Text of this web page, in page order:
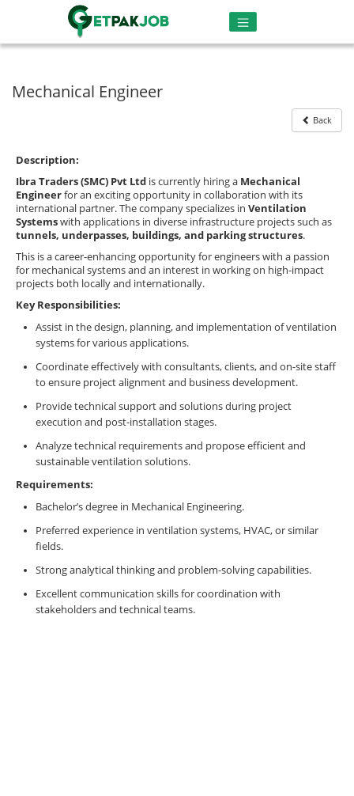
Mechanical Engineer
Back
Description:
Ibra Traders (SMC) Pvt Ltd is currently hiring a Mechanical
Engineerfor an exciting opportunity in collaboration with its
international partner. The company specializes in Ventilation
Systemswith applications in diverse infrastructure projects such as
tunnels, underpasses, buildings, and parking structures.
This is a career-enhancing opportunity for engineers with a passion
for mechanical systems and an interest in working on high-impact
projects both locally and internationally.
Key Responsibilities:
Assist in the design, planning, and implementation of ventilation
systems for various applications.
Coordinate effectively with consultants, clients, and on-site staff
to ensure project alignment and business development.
Provide technical support and solutions during project
execution and post-installation stages.
Analyze technical requirements and propose efficient and
sustainable ventilation solutions.
Requirements:
Bachelor’s degree in Mechanical Engineering.
Preferred experience in ventilation systems, HVAC, or similar
fields.
Strong analytical thinking and problem-solving capabilities.
Excellent communication skills for coordination with
stakeholders and technical teams.